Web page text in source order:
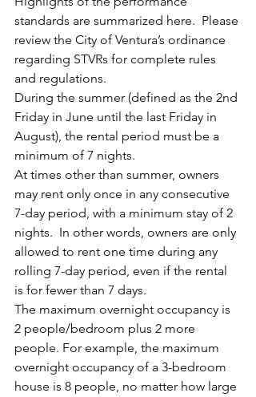
standards are summarized here.  Please
review the City of Ventura’s ordinance
regarding STVRs for complete rules
and regulations.
During the summer (defined as the 2nd
Friday in June until the last Friday in
August), the rental period must be a
minimum of 7 nights.
At times other than summer, owners
may rent only once in any consecutive
7-day period, with a minimum stay of 2
nights.  In other words, owners are only
allowed to rent one time during any
rolling 7-day period, even if the rental
is for fewer than 7 days.
The maximum overnight occupancy is
2 people/bedroom plus 2 more
people. For example, the maximum
overnight occupancy of a 3-bedroom
house is 8 people, no matter how large